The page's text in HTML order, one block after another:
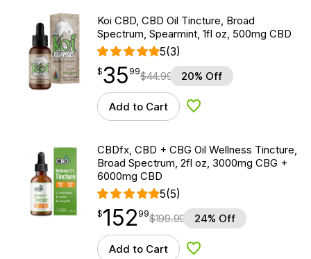
Koi CBD, CBD Oil Tincture, Broad
Spectrum, Spearmint, 1fl oz, 500mg CBD
5(3)
$35.99
$35
point 99$44.99 20% Off
Add to Cart Add to Wishlist
CBDfx, CBD + CBG Oil Wellness Tincture,
Broad Spectrum, 2fl oz, 3000mg CBG +
6000mg CBD
5(5)
$152.99
$152
point 99$199.99 24% Off
Add to Cart Add to Wishlist